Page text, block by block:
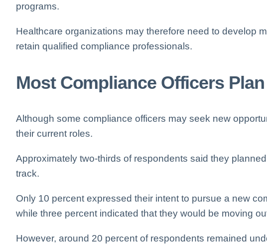
programs.
Healthcare organizations may therefore need to develop
retain qualified compliance professionals.
Most Compliance Officers
Although some compliance officers may seek new
their current roles.
Approximately two-thirds of respondents said they
track.
Only 10 percent expressed their intent to pursue a new
while three percent indicated that they would be moving
However, around 20 percent of respondents remained